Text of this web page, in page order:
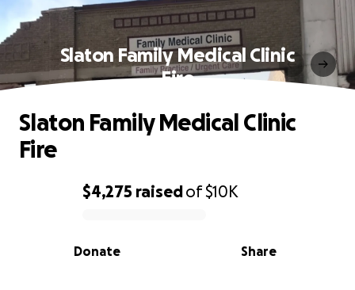
Slaton Family Medical Clinic
Fire
0% complete
$4,275 raisedof$10K
Share
Donate
Slaton Family Medical Clinic
Fire